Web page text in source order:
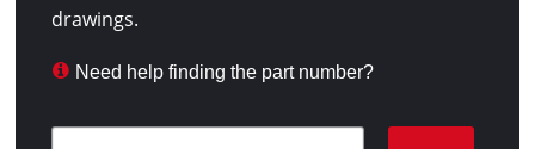
drawings.
Need help finding the part number?